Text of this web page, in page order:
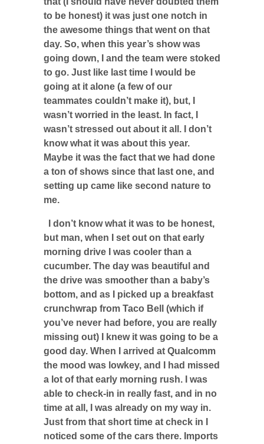
to be honest) it was just one notch in
the awesome things that went on that
day. So, when this year’s show was
going down, I and the team were stoked
to go. Just like last time I would be
going at it alone (a few of our
teammates couldn’t make it), but, I
wasn’t worried in the least. In fact, I
wasn’t stressed out about it all. I don’t
know what it was about this year.
Maybe it was the fact that we had done
a ton of shows since that last one, and
setting up came like second nature to
me.
I don’t know what it was to be honest,
but man, when I set out on that early
morning drive I was cooler than a
cucumber. The day was beautiful and
the drive was smoother than a baby’s
bottom, and as I picked up a breakfast
crunchwrap from Taco Bell (which if
you’ve never had before, you are really
missing out) I knew it was going to be a
good day. When I arrived at Qualcomm
the mood was lowkey, and I had missed
a lot of that early morning rush. I was
able to check-in in really fast, and in no
time at all, I was already on my way in.
Just from that short time at check in I
noticed some of the cars there. Imports